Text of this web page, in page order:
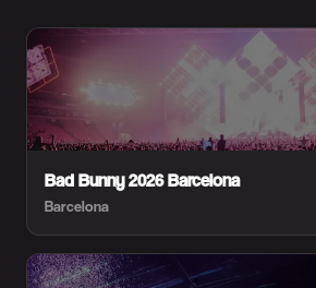
Bad Bunny 2026 Barcelona
Barcelona